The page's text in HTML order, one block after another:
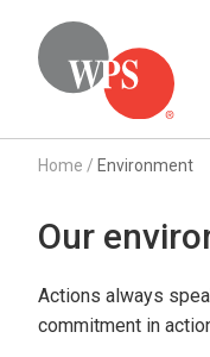
Home / Environment
Our
Actions always
commitment in